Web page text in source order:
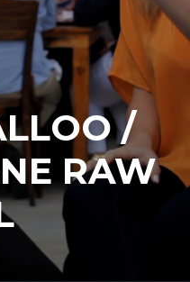
/
RAW